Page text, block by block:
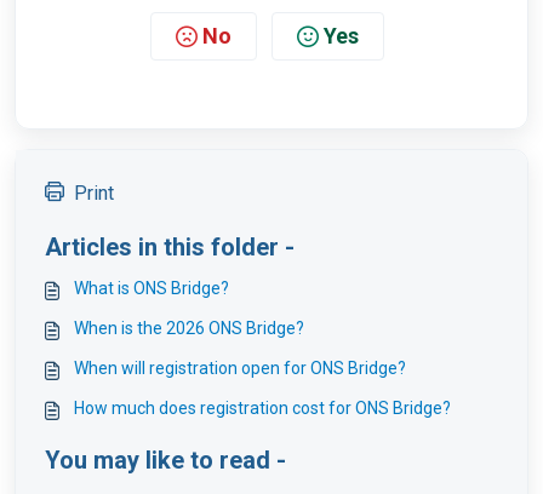
No Yes
Print
Articles in this folder -
What is ONS Bridge?
When is the 2026 ONS Bridge?
When will registration open for ONS Bridge?
How much does registration cost for ONS Bridge?
You may like to read -